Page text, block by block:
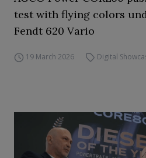
test with flying colors
Fendt 620 Vario
19 March 2026 Digital